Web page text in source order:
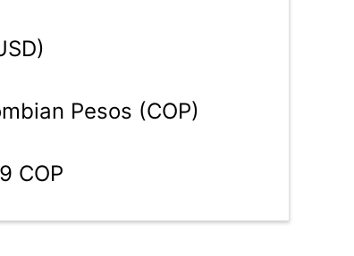
Pesos (COP)
COP